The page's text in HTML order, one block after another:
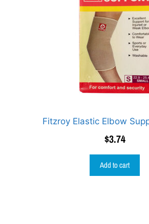
Fitzroy Elastic Elbow
$3.74
Add to cart